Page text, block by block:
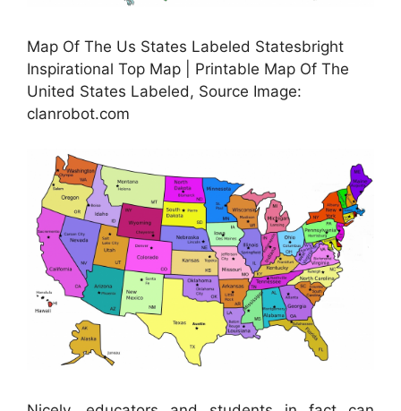
Map Of The Us States Labeled Statesbright
Inspirational Top Map | Printable Map Of The
United States Labeled, Source Image:
clanrobot.com